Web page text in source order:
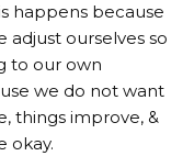
happens because
adjust ourselves so
to our own
we do not want
things improve, &
okay.